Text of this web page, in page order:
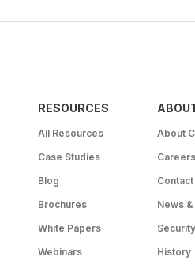
RESOURCES
All Resources
Case Studies
Blog
Brochures
White Papers
Webinars
About
Careers
News
Security
History